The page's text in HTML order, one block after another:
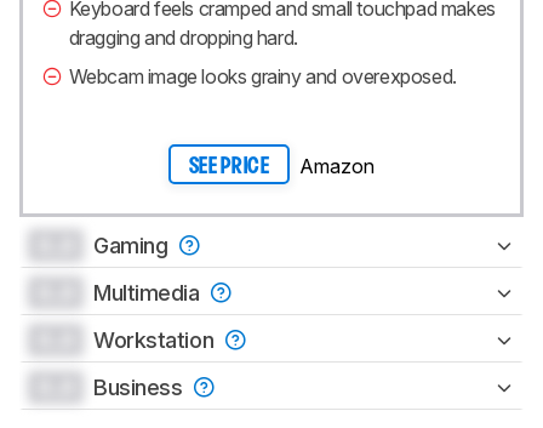
Keyboard feels cramped and small touchpad makes
dragging and dropping hard.
Webcam image looks grainy and overexposed.
SEE PRICE Amazon
Gaming
Multimedia
Workstation
Business